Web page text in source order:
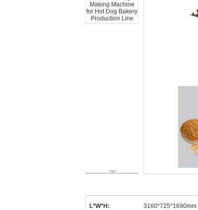
L*W*H: 3160*725*1690mm